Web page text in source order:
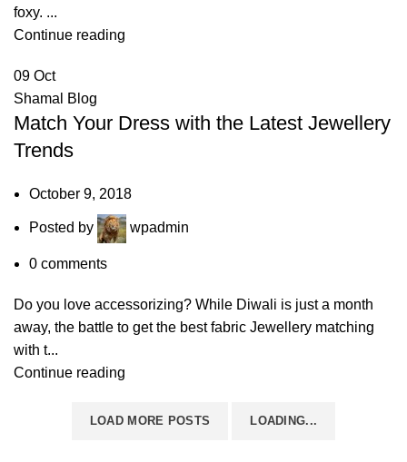
foxy. ...
Continue reading
09 Oct
Shamal Blog
Match Your Dress with the Latest Jewellery
Trends
October 9, 2018
Posted by wpadmin
0 comments
Do you love accessorizing? While Diwali is just a month
away, the battle to get the best fabric Jewellery matching
with t...
Continue reading
LOAD MORE POSTS LOADING...